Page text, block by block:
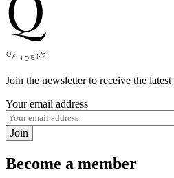
Join the newsletter to receive the
Your email address
Join
Become a member